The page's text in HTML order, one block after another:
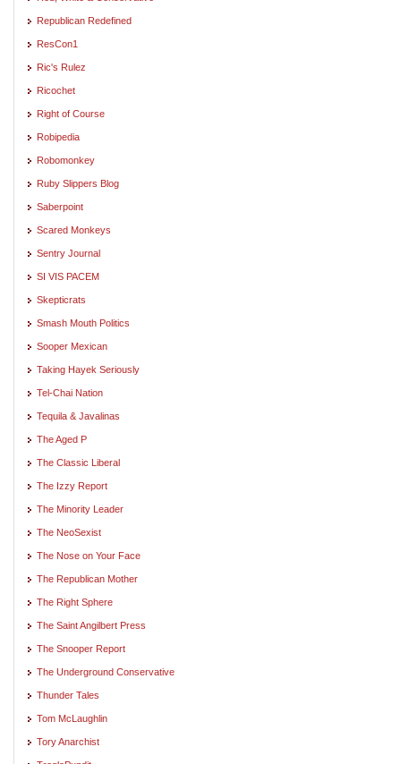
Republican Redefined
ResCon1
Ric's Rulez
Ricochet
Right of Course
Robipedia
Robomonkey
Ruby Slippers Blog
Saberpoint
Scared Monkeys
Sentry Journal
SI VIS PACEM
Skepticrats
Smash Mouth Politics
Sooper Mexican
Taking Hayek Seriously
Tel-Chai Nation
Tequila & Javalinas
The Aged P
The Classic Liberal
The Izzy Report
The Minority Leader
The NeoSexist
The Nose on Your Face
The Republican Mother
The Right Sphere
The Saint Angilbert Press
The Snooper Report
The Underground Conservative
Thunder Tales
Tom McLaughlin
Tory Anarchist